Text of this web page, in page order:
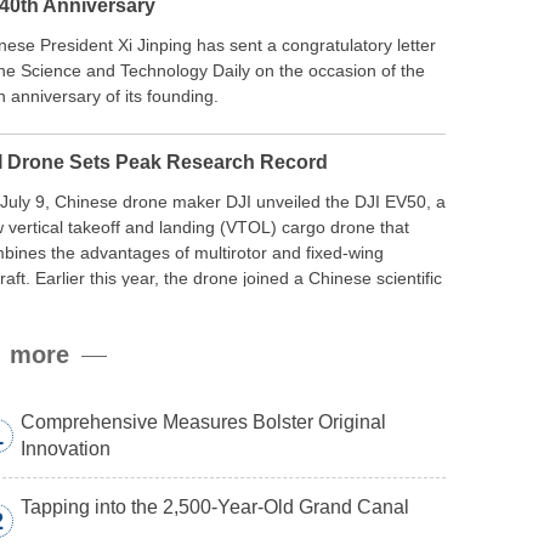
40th Anniversary
President Xi Jinping has sent a congratulatory letter
Science and Technology Daily on the occasion of the
anniversary of its founding.
Drone Sets Peak Research Record
9, Chinese drone maker DJI unveiled the DJI EV50, a
vertical takeoff and landing (VTOL) cargo drone that
the advantages of multirotor and fixed-wing
Earlier this year, the drone joined a Chinese scientific
carrying a payload.
more
Comprehensive Measures Bolster Original
Innovation
Tapping into the 2,500-Year-Old Grand Canal